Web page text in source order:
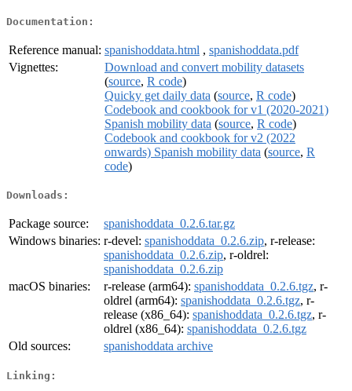
Documentation:
Reference manual: spanishoddata.html , spanishoddata.pdf
Vignettes:
Download and convert mobility datasets
(source, R code)
Quicky get daily data (source, R code)
Codebook and cookbook for v1 (2020-2021)
Spanish mobility data (source, R code)
Codebook and cookbook for v2 (2022
onwards) Spanish mobility data (source, R
code)
Downloads:
Package source:
spanishoddata_0.2.6.tar.gz
Windows binaries: r-devel: spanishoddata_0.2.6.zip, r-release:
spanishoddata_0.2.6.zip, r-oldrel:
spanishoddata_0.2.6.zip
macOS binaries:
r-release (arm64): spanishoddata_0.2.6.tgz, r-
oldrel (arm64): spanishoddata_0.2.6.tgz, r-
release (x86_64): spanishoddata_0.2.6.tgz, r-
oldrel (x86_64): spanishoddata_0.2.6.tgz
Old sources:
spanishoddata archive
Linking: